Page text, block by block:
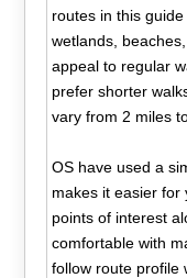
routes in this
wetlands,
appeal to regular
prefer shorter
vary from 2 miles
OS have used a
makes it easier for
points of interest
comfortable with
follow route profile